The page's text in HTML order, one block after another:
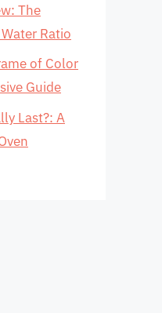
The
Ratio
of Color
Guide
Last?: A